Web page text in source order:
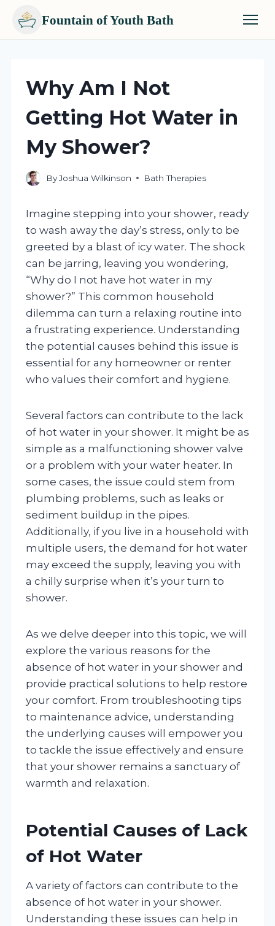
Fountain of Youth Bath
content
Why Am I Not
Getting Hot Water in
My Shower?
ByJoshua Wilkinson Bath Therapies
Imagine stepping into your shower, ready
to wash away the day’s stress, only to be
greeted by a blast of icy water. The shock
can be jarring, leaving you wondering,
“Why do I not have hot water in my
shower?” This common household
dilemma can turn a relaxing routine into
a frustrating experience. Understanding
the potential causes behind this issue is
essential for any homeowner or renter
who values their comfort and hygiene.
Several factors can contribute to the lack
of hot water in your shower. It might be as
simple as a malfunctioning shower valve
or a problem with your water heater. In
some cases, the issue could stem from
plumbing problems, such as leaks or
sediment buildup in the pipes.
Additionally, if you live in a household with
multiple users, the demand for hot water
may exceed the supply, leaving you with
a chilly surprise when it’s your turn to
shower.
As we delve deeper into this topic, we will
explore the various reasons for the
absence of hot water in your shower and
provide practical solutions to help restore
your comfort. From troubleshooting tips
to maintenance advice, understanding
the underlying causes will empower you
to tackle the issue effectively and ensure
that your shower remains a sanctuary of
warmth and relaxation.
Potential Causes of Lack
of Hot Water
A variety of factors can contribute to the
absence of hot water in your shower.
Understanding these issues can help in